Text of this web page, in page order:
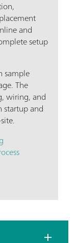
and
setup
sample
The
wiring, and
startup and